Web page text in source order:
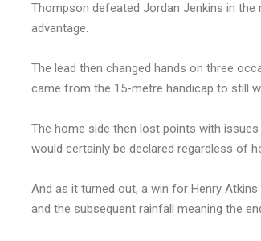
Thompson defeated Jordan Jenkins in
advantage.
The lead then changed hands on three
came from the 15-metre handicap to still
The home side then lost points with
would certainly be declared regardless of
And as it turned out, a win for Henry
and the subsequent rainfall meaning the